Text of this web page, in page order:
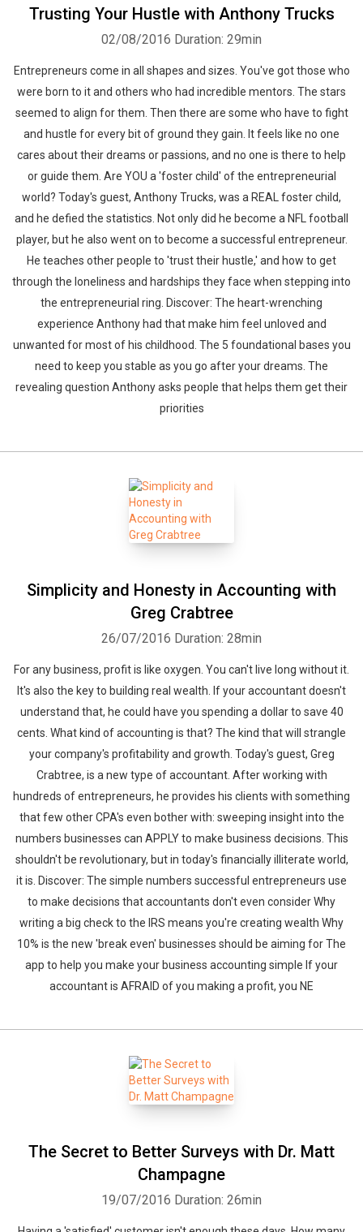
Trusting Your Hustle with Anthony Trucks
02/08/2016 Duration: 29min
Entrepreneurs come in all shapes and sizes. You've got those who
were born to it and others who had incredible mentors. The stars
seemed to align for them. Then there are some who have to fight
and hustle for every bit of ground they gain. It feels like no one
cares about their dreams or passions, and no one is there to help
or guide them. Are YOU a 'foster child' of the entrepreneurial
world? Today's guest, Anthony Trucks, was a REAL foster child,
and he defied the statistics. Not only did he become a NFL football
player, but he also went on to become a successful entrepreneur.
He teaches other people to 'trust their hustle,' and how to get
through the loneliness and hardships they face when stepping into
the entrepreneurial ring. Discover: The heart-wrenching
experience Anthony had that make him feel unloved and
unwanted for most of his childhood. The 5 foundational bases you
need to keep you stable as you go after your dreams. The
revealing question Anthony asks people that helps them get their
priorities
Simplicity and Honesty in Accounting with
Greg Crabtree
26/07/2016 Duration: 28min
For any business, profit is like oxygen. You can't live long without it.
It's also the key to building real wealth. If your accountant doesn't
understand that, he could have you spending a dollar to save 40
cents. What kind of accounting is that? The kind that will strangle
your company's profitability and growth. Today's guest, Greg
Crabtree, is a new type of accountant. After working with
hundreds of entrepreneurs, he provides his clients with something
that few other CPA's even bother with: sweeping insight into the
numbers businesses can APPLY to make business decisions. This
shouldn't be revolutionary, but in today's financially illiterate world,
it is. Discover: The simple numbers successful entrepreneurs use
to make decisions that accountants don't even consider Why
writing a big check to the IRS means you're creating wealth Why
10% is the new 'break even' businesses should be aiming for The
app to help you make your business accounting simple If your
accountant is AFRAID of you making a profit, you NE
The Secret to Better Surveys with Dr. Matt
Champagne
19/07/2016 Duration: 26min